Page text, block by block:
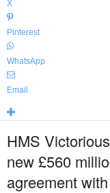
X
Pinterest
WhatsApp
Email
HMS
new £560
agreement